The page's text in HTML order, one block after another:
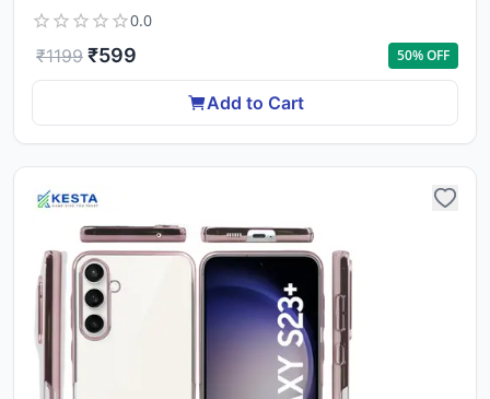
0.0
₹1199 ₹599 50% OFF
Add to Cart